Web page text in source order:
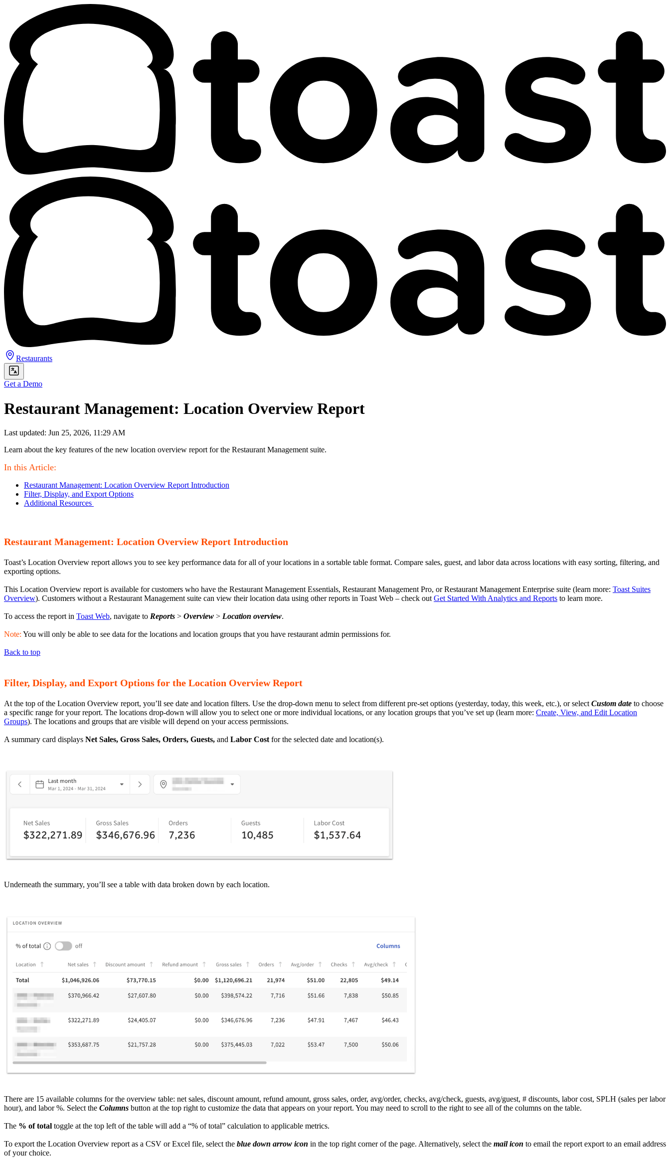
Restaurants
Get a Demo
Restaurant Management: Location Overview Report
Last updated: Jun 25, 2026, 11:29 AM
Learn about the key features of the new location overview report for the Restaurant Management suite.
In this Article:
Restaurant Management: Location Overview Report Introduction
Filter, Display, and Export Options
Additional Resources
Restaurant Management: Location Overview Report Introduction
Toast’s Location Overview report allows you to see key performance data for all of your locations in a sortable table format. Compare sales, guest, and labor data across locations with easy sorting, filtering, and
exporting options.
This Location Overview report is available for customers who have the Restaurant Management Essentials, Restaurant Management Pro, or Restaurant Management Enterprise suite (learn more: Toast Suites
Overview). Customers without a Restaurant Management suite can view their location data using other reports in Toast Web – check out Get Started With Analytics and Reports to learn more.
To access the report in Toast Web, navigate to Reports > Overview > Location overview.
Note: You will only be able to see data for the locations and location groups that you have restaurant admin permissions for.
Back to top
Filter, Display, and Export Options for the Location Overview Report
At the top of the Location Overview report, you’ll see date and location filters. Use the drop-down menu to select from different pre-set options (yesterday, today, this week, etc.), or select Custom date to choose
a specific range for your report. The locations drop-down will allow you to select one or more individual locations, or any location groups that you’ve set up (learn more: Create, View, and Edit Location
Groups). The locations and groups that are visible will depend on your access permissions.
A summary card displays Net Sales, Gross Sales, Orders, Guests, and Labor Cost for the selected date and location(s).
Underneath the summary, you’ll see a table with data broken down by each location.
There are 15 available columns for the overview table: net sales, discount amount, refund amount, gross sales, order, avg/order, checks, avg/check, guests, avg/guest, # discounts, labor cost, SPLH (sales per labor
hour), and labor %. Select the Columns button at the top right to customize the data that appears on your report. You may need to scroll to the right to see all of the columns on the table.
The % of total toggle at the top left of the table will add a “% of total” calculation to applicable metrics.
To export the Location Overview report as a CSV or Excel file, select the blue down arrow icon in the top right corner of the page. Alternatively, select the mail icon to email the report export to an email address
of your choice.